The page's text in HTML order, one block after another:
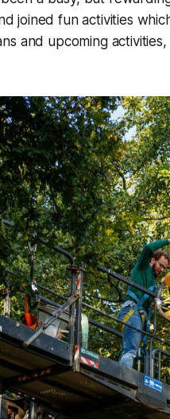
joined fun activities
and upcoming